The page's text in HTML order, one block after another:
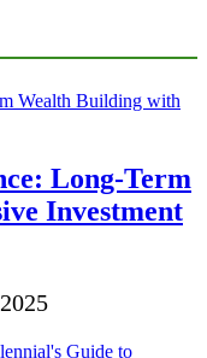
Long-Term
Investment